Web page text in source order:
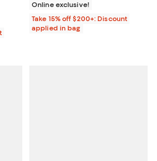
Online exclusive!
Take 15% off $200+: Discount
applied in bag